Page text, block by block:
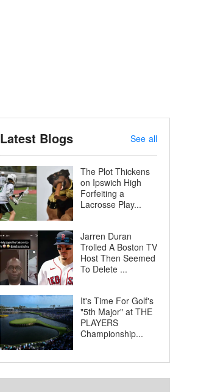
Latest Blogs See all
The Plot Thickens
on Ipswich High
Forfeiting a
Lacrosse Play...
Jarren Duran
Trolled A Boston TV
Host Then Seemed
To Delete ...
It's Time For Golf's
"5th Major" at THE
PLAYERS
Championship...